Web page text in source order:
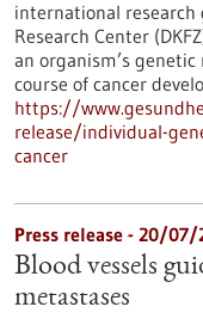
international research
Research Center
an organism’s
course of cancer
https://
release/individual-
cancer
Press release - 20/07/
Blood vessels
metastases